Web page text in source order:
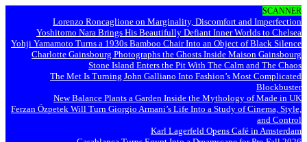
SCANNER
Lorenzo Roncaglione on Marginality, Discomfort and Imperfection
Yoshitomo Nara Brings His Beautifully Defiant Inner Worlds to Chelsea
Yohji Yamamoto Turns a 1930s Bamboo Chair Into an Object of Black Silence
Charlotte Gainsbourg Photographs the Ghosts Inside Maison Gainsbourg
Stone Island Enters the Pit With The Calm and The Chaos
The Met Is Turning John Galliano Into Fashion’s Most Complicated
Blockbuster
New Balance Plants a Garden Inside the Mythology of Made in UK
Ferzan Özpetek Will Turn Giorgio Armani’s Life Into a Study of Cinema, Style,
and Control
Karl Lagerfeld Opens Café in Amsterdam